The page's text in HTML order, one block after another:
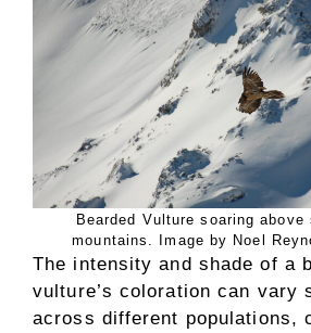
Bearded Vulture soaring above
mountains. Image by Noel
The intensity and shade of a
vulture’s coloration can vary
across different populations,